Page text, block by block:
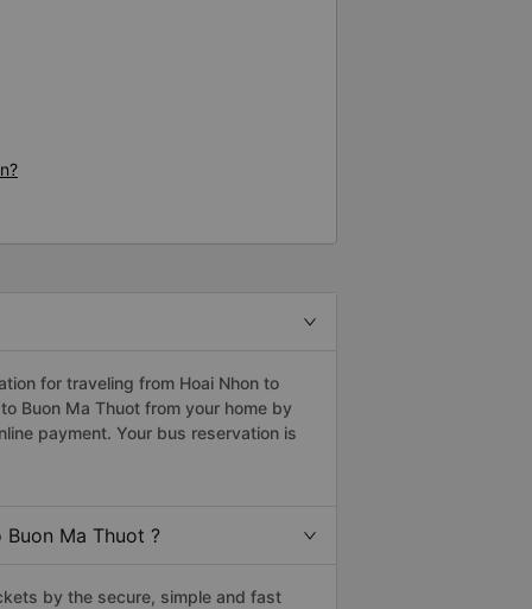
for traveling from Hoai Nhon to
Buon Ma Thuot from your home by
payment. Your bus reservation is
Ma Thuot ?
by the secure, simple and fast